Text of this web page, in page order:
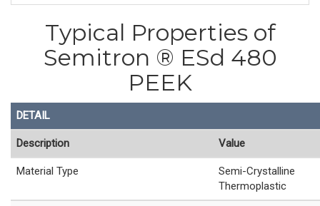
Typical Properties of
Semitron ® ESd 480
PEEK
DETAIL
Description Value
Material Type
Semi-Crystalline
Thermoplastic